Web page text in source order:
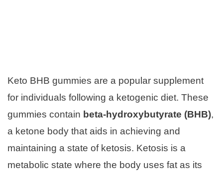
Keto BHB gummies are a popular supplement
for individuals following a ketogenic diet. These
gummies contain beta-hydroxybutyrate (BHB),
a ketone body that aids in achieving and
maintaining a state of ketosis. Ketosis is a
metabolic state where the body uses fat as its